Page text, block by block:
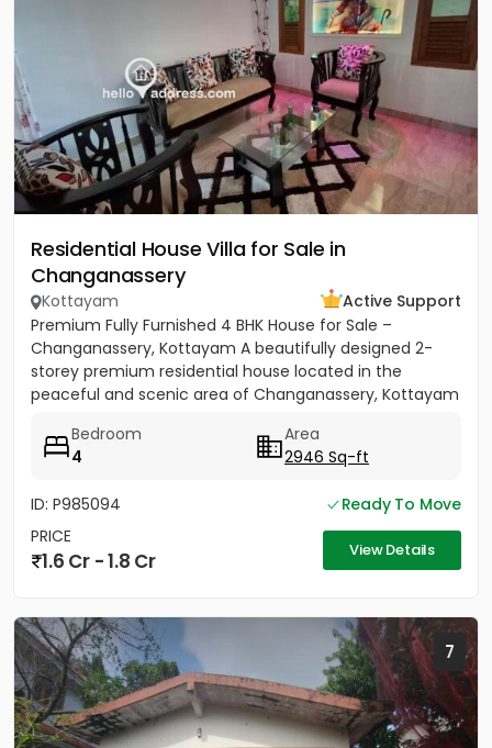
Residential House Villa for Sale in
Changanassery
Kottayam
Active Support
Premium Fully Furnished 4 BHK House for Sale –
Changanassery, Kottayam A beautifully designed 2-
storey premium residential house located in the
peaceful and scenic area of Changanassery, Kottayam
Bedroom
4
Area
2946 Sq-ft
ID: P985094
Ready To Move
PRICE
1.6 Cr - 1.8 Cr View Details
7